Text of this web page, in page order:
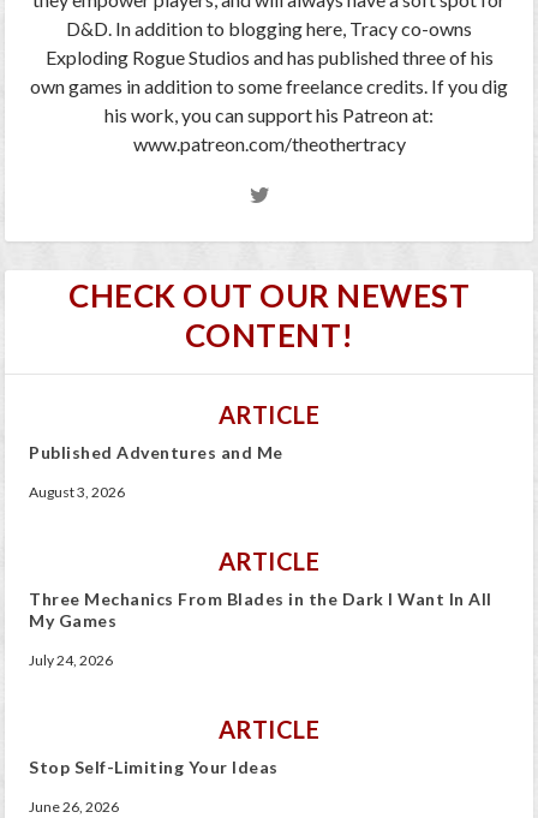
D&D. In addition to blogging here, Tracy co-owns
Exploding Rogue Studios and has published three of his
own games in addition to some freelance credits. If you dig
his work, you can support his Patreon at:
www.patreon.com/theothertracy
CHECK OUT OUR NEWEST
CONTENT!
ARTICLE
Published Adventures and Me
August 3, 2026
ARTICLE
Three Mechanics From Blades in the Dark I Want In All
My Games
July 24, 2026
ARTICLE
Stop Self-Limiting Your Ideas
June 26, 2026